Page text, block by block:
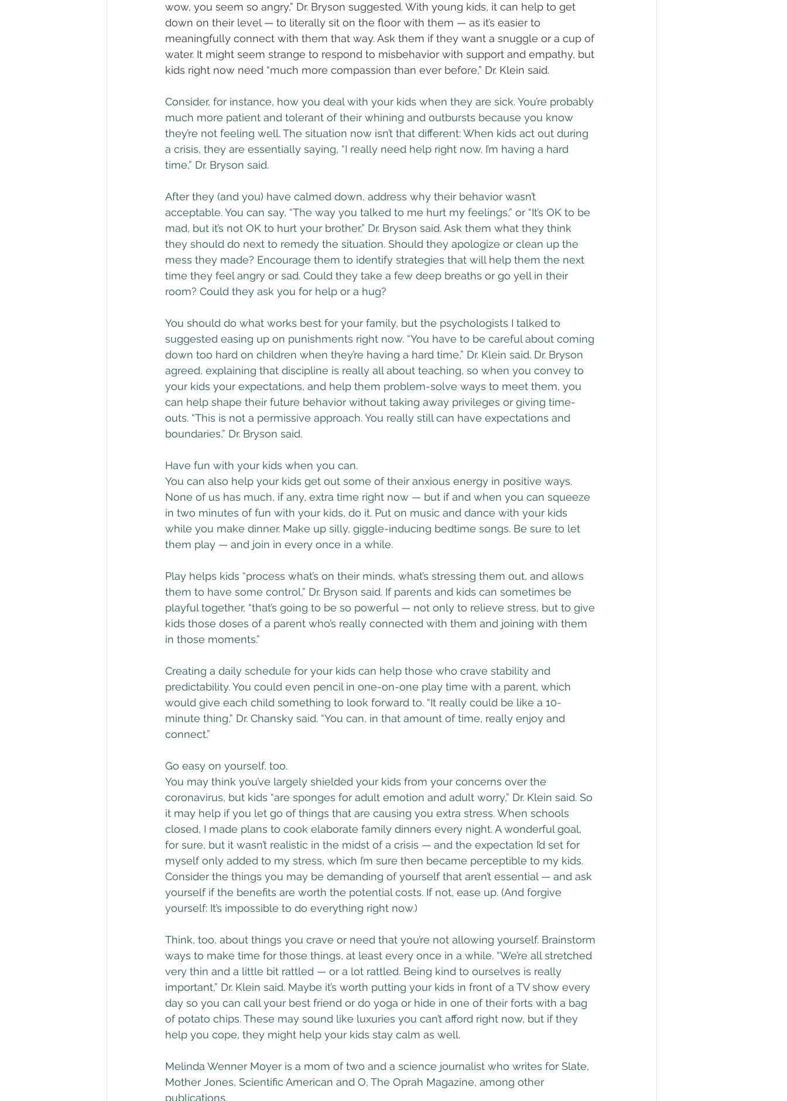
wow, you seem so angry,” Dr. Bryson suggested. With young kids, it can help to get
down on their level — to literally sit on the floor with them — as it’s easier to
meaningfully connect with them that way. Ask them if they want a snuggle or a cup of
water. It might seem strange to respond to misbehavior with support and empathy, but
kids right now need “much more compassion than ever before,” Dr. Klein said.
Consider, for instance, how you deal with your kids when they are sick. You’re probably
much more patient and tolerant of their whining and outbursts because you know
they’re not feeling well. The situation now isn’t that different: When kids act out during
a crisis, they are essentially saying, “I really need help right now. I’m having a hard
time,” Dr. Bryson said.
After they (and you) have calmed down, address why their behavior wasn’t
acceptable. You can say, “The way you talked to me hurt my feelings,” or “It’s OK to be
mad, but it’s not OK to hurt your brother,” Dr. Bryson said. Ask them what they think
they should do next to remedy the situation. Should they apologize or clean up the
mess they made? Encourage them to identify strategies that will help them the next
time they feel angry or sad. Could they take a few deep breaths or go yell in their
room? Could they ask you for help or a hug?
You should do what works best for your family, but the psychologists I talked to
suggested easing up on punishments right now. “You have to be careful about coming
down too hard on children when they’re having a hard time,” Dr. Klein said. Dr. Bryson
agreed, explaining that discipline is really all about teaching, so when you convey to
your kids your expectations, and help them problem-solve ways to meet them, you
can help shape their future behavior without taking away privileges or giving time-
outs. “This is not a permissive approach. You really still can have expectations and
boundaries,” Dr. Bryson said.
Have fun with your kids when you can.
You can also help your kids get out some of their anxious energy in positive ways.
None of us has much, if any, extra time right now — but if and when you can squeeze
in two minutes of fun with your kids, do it. Put on music and dance with your kids
while you make dinner. Make up silly, giggle-inducing bedtime songs. Be sure to let
them play — and join in every once in a while.
Play helps kids “process what’s on their minds, what’s stressing them out, and allows
them to have some control,” Dr. Bryson said. If parents and kids can sometimes be
playful together, “that’s going to be so powerful — not only to relieve stress, but to give
kids those doses of a parent who’s really connected with them and joining with them
in those moments.”
Creating a daily schedule for your kids can help those who crave stability and
predictability. You could even pencil in one-on-one play time with a parent, which
would give each child something to look forward to. “It really could be like a 10-
minute thing,” Dr. Chansky said. “You can, in that amount of time, really enjoy and
connect.”
Go easy on yourself, too.
You may think you’ve largely shielded your kids from your concerns over the
coronavirus, but kids “are sponges for adult emotion and adult worry,” Dr. Klein said. So
it may help if you let go of things that are causing you extra stress. When schools
closed, I made plans to cook elaborate family dinners every night. A wonderful goal,
for sure, but it wasn’t realistic in the midst of a crisis — and the expectation I’d set for
myself only added to my stress, which I’m sure then became perceptible to my kids.
Consider the things you may be demanding of yourself that aren’t essential — and ask
yourself if the benefits are worth the potential costs. If not, ease up. (And forgive
yourself: It’s impossible to do everything right now.)
Think, too, about things you crave or need that you’re not allowing yourself. Brainstorm
ways to make time for those things, at least every once in a while. “We’re all stretched
very thin and a little bit rattled — or a lot rattled. Being kind to ourselves is really
important,” Dr. Klein said. Maybe it’s worth putting your kids in front of a TV show every
day so you can call your best friend or do yoga or hide in one of their forts with a bag
of potato chips. These may sound like luxuries you can’t afford right now, but if they
help you cope, they might help your kids stay calm as well.
Melinda Wenner Moyer is a mom of two and a science journalist who writes for Slate,
Mother Jones, Scientific American and O, The Oprah Magazine, among other
publications.